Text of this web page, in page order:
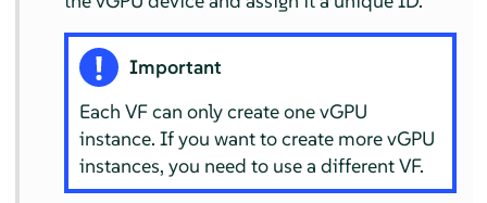
Important
Each VF can only create one vGPU
instance. If you want to create more vGPU
instances, you need to use a different VF.